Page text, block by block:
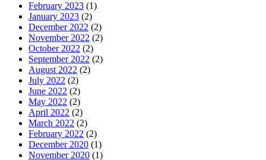
February 2023 (1)
January 2023 (2)
December 2022 (2)
November 2022 (2)
October 2022 (2)
September 2022 (2)
August 2022 (2)
July 2022 (2)
June 2022 (2)
May 2022 (2)
April 2022 (2)
March 2022 (2)
February 2022 (2)
December 2020 (1)
November 2020 (1)